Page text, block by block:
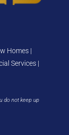
Homes |
Services |
do not keep up